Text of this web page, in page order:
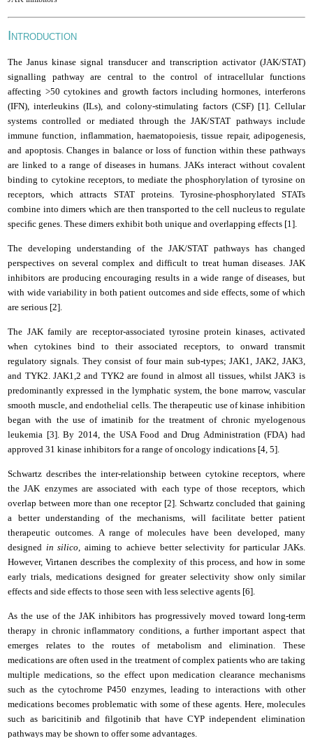
I NTRODUCTION
The Janus kinase signal transducer and transcription activator (JAK/STAT)
signalling pathway are central to the control of intracellular functions
affecting >50 cytokines and growth factors including hormones, interferons
(IFN), interleukins (ILs), and colony-stimulating factors (CSF) [1]. Cellular
systems controlled or mediated through the JAK/STAT pathways include
immune function, inflammation, haematopoiesis, tissue repair, adipogenesis,
and apoptosis. Changes in balance or loss of function within these pathways
are linked to a range of diseases in humans. JAKs interact without covalent
binding to cytokine receptors, to mediate the phosphorylation of tyrosine on
receptors, which attracts STAT proteins. Tyrosine-phosphorylated STATs
combine into dimers which are then transported to the cell nucleus to regulate
speciﬁc genes. These dimers exhibit both unique and overlapping effects [1].
The developing understanding of the JAK/STAT pathways has changed
perspectives on several complex and difficult to treat human diseases. JAK
inhibitors are producing encouraging results in a wide range of diseases, but
with wide variability in both patient outcomes and side effects, some of which
are serious [2].
The JAK family are receptor-associated tyrosine protein kinases, activated
when cytokines bind to their associated receptors, to onward transmit
regulatory signals. They consist of four main sub-types; JAK1, JAK2, JAK3,
and TYK2. JAK1,2 and TYK2 are found in almost all tissues, whilst JAK3 is
predominantly expressed in the lymphatic system, the bone marrow, vascular
smooth muscle, and endothelial cells. The therapeutic use of kinase inhibition
began with the use of imatinib for the treatment of chronic myelogenous
leukemia [3]. By 2014, the USA Food and Drug Administration (FDA) had
approved 31 kinase inhibitors for a range of oncology indications [4, 5].
Schwartz describes the inter-relationship between cytokine receptors, where
the JAK enzymes are associated with each type of those receptors, which
overlap between more than one receptor [2]. Schwartz concluded that gaining
a better understanding of the mechanisms, will facilitate better patient
therapeutic outcomes. A range of molecules have been developed, many
designed in silico, aiming to achieve better selectivity for particular JAKs.
However, Virtanen describes the complexity of this process, and how in some
early trials, medications designed for greater selectivity show only similar
effects and side effects to those seen with less selective agents [6].
As the use of the JAK inhibitors has progressively moved toward long-term
therapy in chronic inflammatory conditions, a further important aspect that
emerges relates to the routes of metabolism and elimination. These
medications are often used in the treatment of complex patients who are taking
multiple medications, so the effect upon medication clearance mechanisms
such as the cytochrome P450 enzymes, leading to interactions with other
medications becomes problematic with some of these agents. Here, molecules
such as baricitinib and filgotinib that have CYP independent elimination
pathways may be shown to offer some advantages.